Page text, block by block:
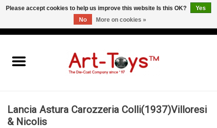
Lancia Astura Carozzeria Colli(1937)Villoresi
& Nicolis
Please accept cookies to help us improve this website Is this OK?
Yes
No
More on cookies »